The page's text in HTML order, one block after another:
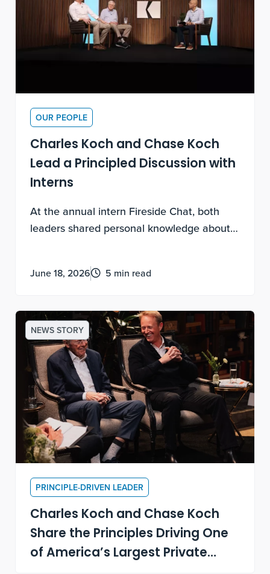
OUR PEOPLE
Charles Koch and Chase Koch
Lead a Principled Discussion with
Interns
At the annual intern Fireside Chat, both
leaders shared personal knowledge about
meaning.
June 18, 2026 5 min read
NEWS STORY
PRINCIPLE-DRIVEN LEADER
Charles Koch and Chase Koch
Share the Principles Driving One
of America’s Largest Private